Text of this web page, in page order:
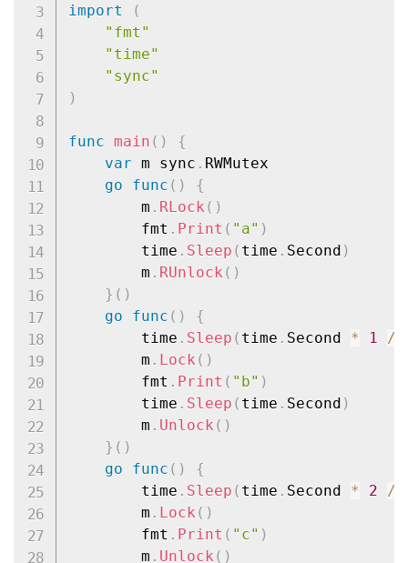
import
(
"fmt"
"time"
"sync"
)
func main ( )
{
var m sync . RWMutex
go
func ( )
{
		m
. RLock ( )
		fmt
. Print ( "a" )
		time
. Sleep ( time . Second )
		m
. RUnlock ( )
} ( )
go
func ( )
{
		time
. Sleep ( time . Second * 1 /
		m
. Lock ( )
		fmt
. Print ( "b" )
		time
. Sleep ( time . Second )
		m
. Unlock ( )
} ( )
go
func ( )
{
		time
. Sleep ( time . Second * 2 /
		m
. Lock ( )
		fmt
. Print ( "c" )
		m
. Unlock ( )